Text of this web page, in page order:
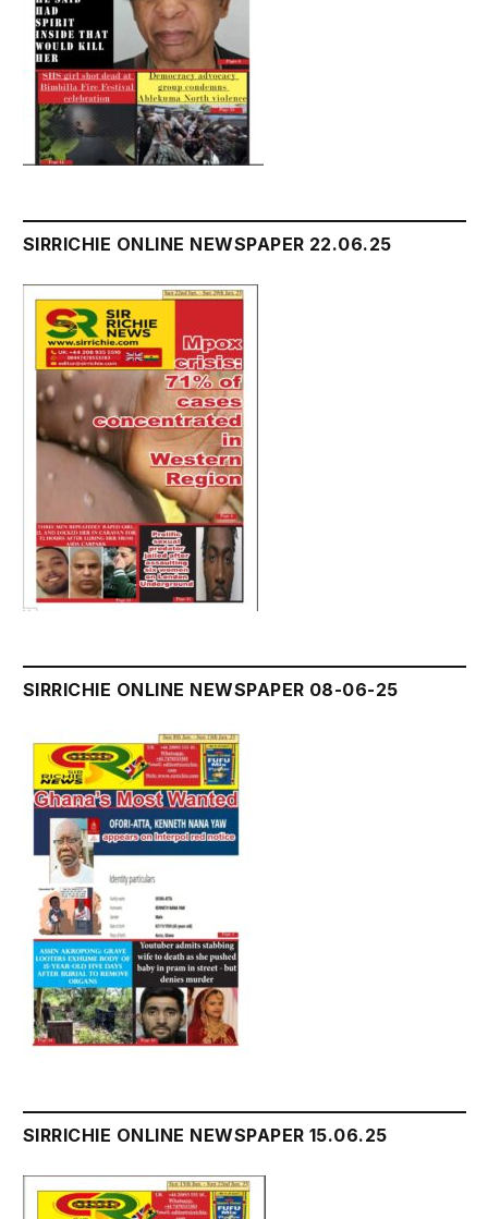
SIRRICHIE ONLINE NEWSPAPER 22.06.25
SIRRICHIE ONLINE NEWSPAPER 08-06-25
SIRRICHIE ONLINE NEWSPAPER 15.06.25